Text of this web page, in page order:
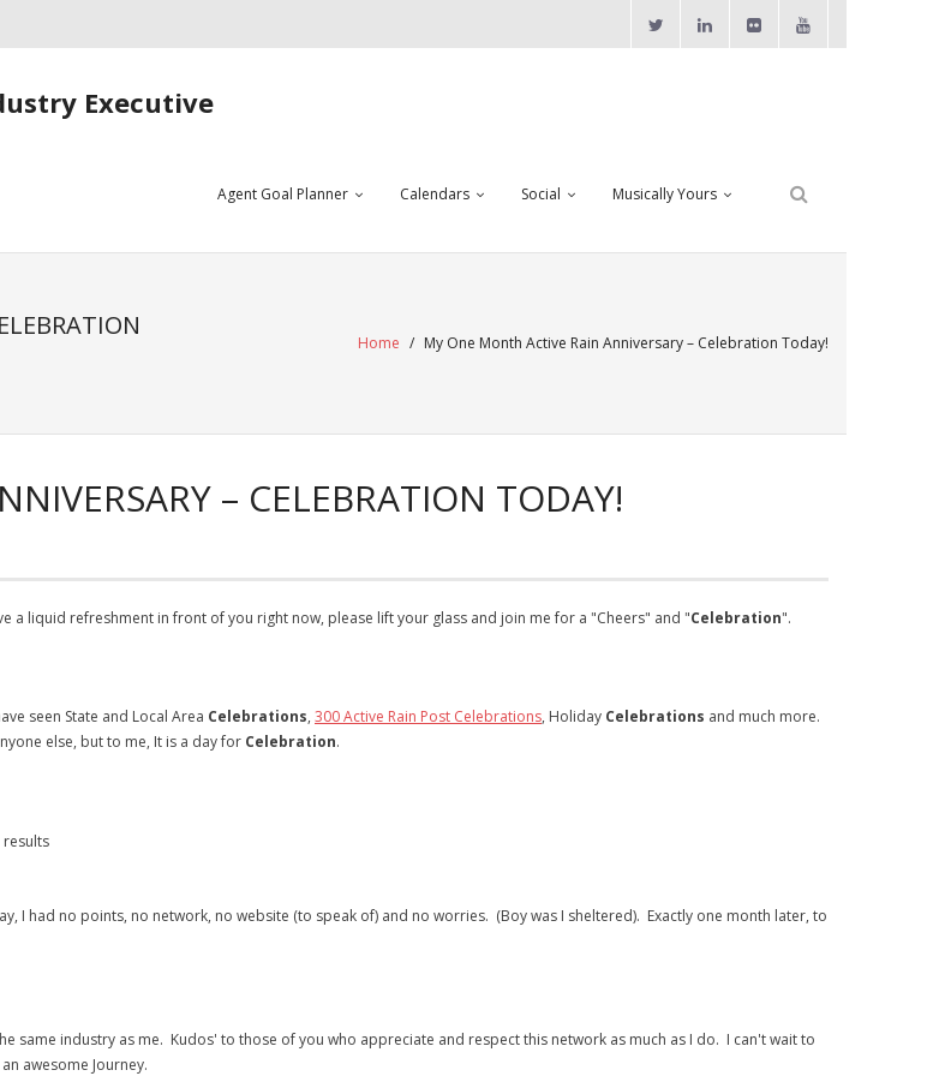
Executive
Agent Goal Planner Calendars Social Musically Yours
Home / My One Month Active Rain Anniversary – Celebration Today!
– CELEBRATION TODAY!
a liquid refreshment in front of you right now, please lift your glass and join me for a "Cheers" and "Celebration".
seen State and Local Area Celebrations, 300 Active Rain Post Celebrations, Holiday Celebrations and much more.
else, but to me, It is a day for Celebration.
results
I had no points, no network, no website (to speak of) and no worries. (Boy was I sheltered). Exactly one month later, to
same industry as me. Kudos' to those of you who appreciate and respect this network as much as I do. I can't wait to
awesome Journey.